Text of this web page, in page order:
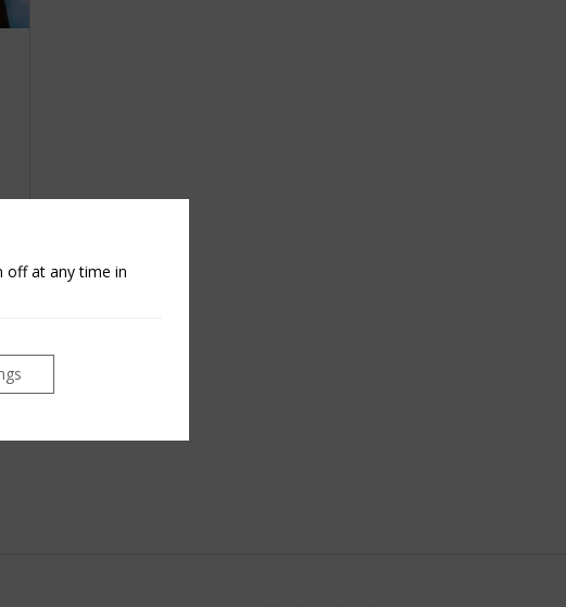
off at any time in